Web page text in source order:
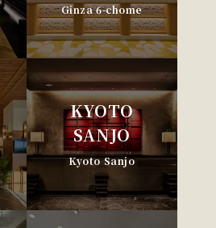
Ginza 6-chome
KYOTO
SANJO
Kyoto Sanjo